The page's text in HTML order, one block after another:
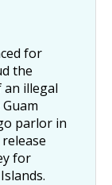
for
the
an illegal
parlor in
for